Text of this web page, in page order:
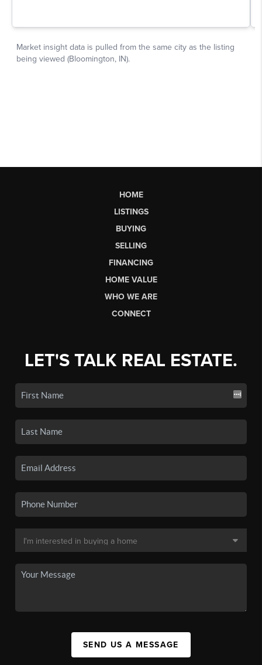
HOME
LISTINGS
BUYING
SELLING
FINANCING
HOME VALUE
WHO WE ARE
CONNECT
LET'S TALK REAL ESTATE.
SEND US A MESSAGE